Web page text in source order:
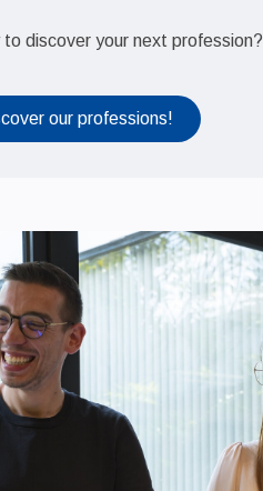
to discover your next profession?
our professions!